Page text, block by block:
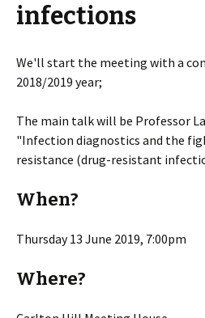
infections
We'll start the meeting with a
2018/2019 year;
The main talk will be Professor
"Infection diagnostics and the
resistance (drug-resistant
When?
Thursday 13 June 2019, 7:00pm
Where?